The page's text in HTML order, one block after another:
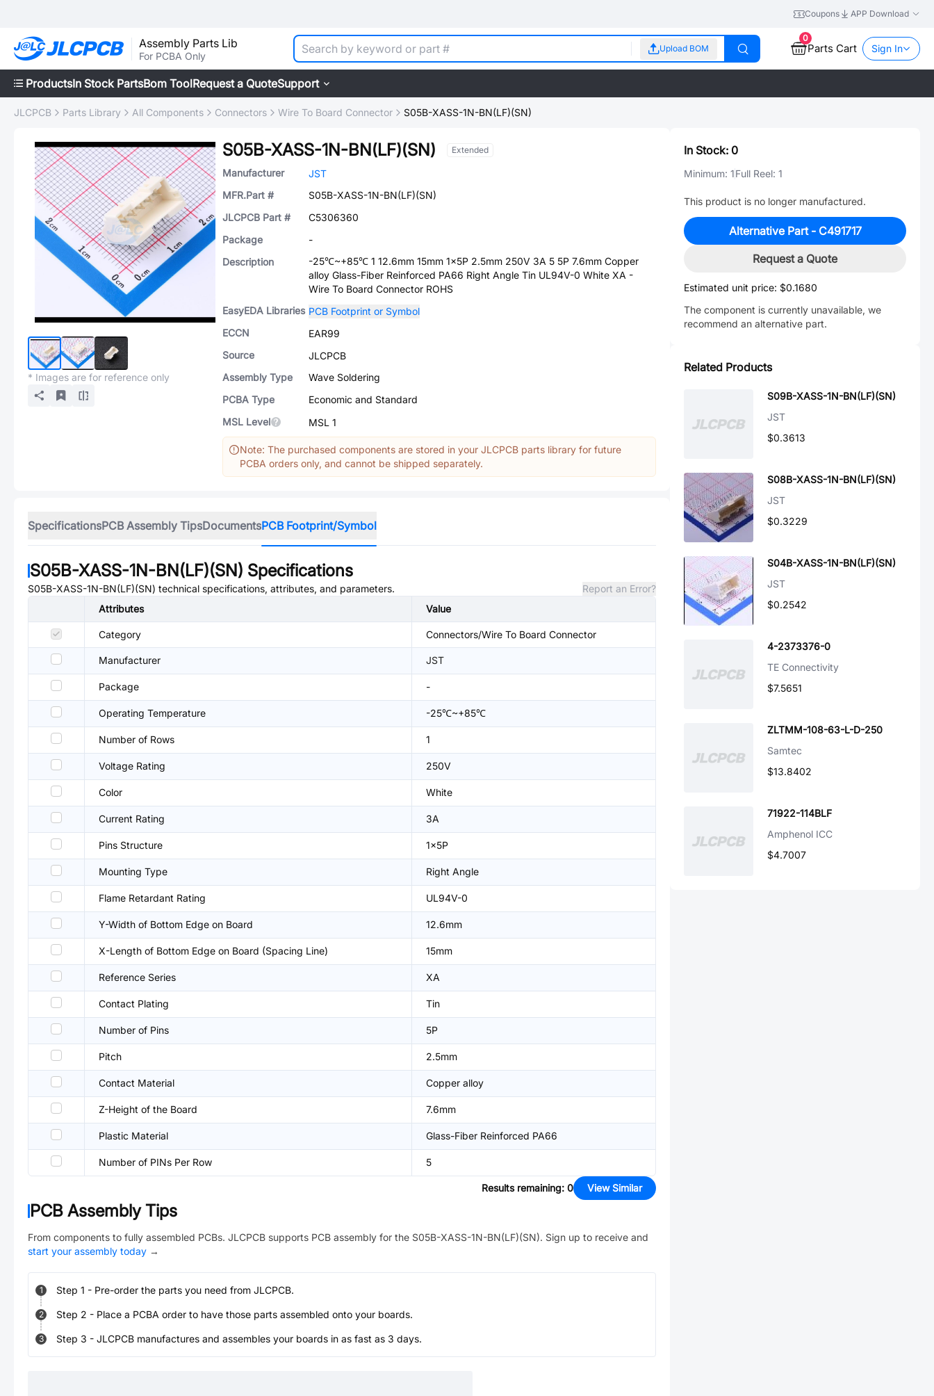
Coupons APP Download
Assembly Parts Lib
For PCBA Only
Upload BOM
0
Parts Cart Sign In
ProductsIn Stock PartsBom ToolRequest a QuoteSupport
JLCPCB Parts Library All Components Connectors Wire To Board Connector S05B-XASS-1N-BN(LF)(SN)
* Images are for reference only
S05B-XASS-1N-BN(LF)(SN) Extended
Manufacturer
JST
MFR.Part #
S05B-XASS-1N-BN(LF)(SN)
JLCPCB Part #
C5306360
Package
-
Description
-25℃~+85℃ 1 12.6mm 15mm 1x5P 2.5mm 250V 3A 5 5P 7.6mm Copper
alloy Glass-Fiber Reinforced PA66 Right Angle Tin UL94V-0 White XA -
Wire To Board Connector ROHS
EasyEDA Libraries PCB Footprint or Symbol
ECCN
EAR99
Source
JLCPCB
Assembly Type
Wave Soldering
PCBA Type
Economic and Standard
MSL Level
MSL 1
Note: The purchased components are stored in your JLCPCB parts library for future
PCBA orders only, and cannot be shipped separately.
SpecificationsPCB Assembly TipsDocumentsPCB Footprint/Symbol
S05B-XASS-1N-BN(LF)(SN) Specifications
S05B-XASS-1N-BN(LF)(SN) technical specifications, attributes, and parameters.
Report an Error?
Attributes
Value
Category Connectors/Wire To Board Connector
Manufacturer JST
Package -
Operating Temperature -25℃~+85℃
Number of Rows 1
Voltage Rating 250V
Color White
Current Rating 3A
Pins Structure 1x5P
Mounting Type Right Angle
Flame Retardant Rating UL94V-0
Y-Width of Bottom Edge on Board 12.6mm
X-Length of Bottom Edge on Board (Spacing Line) 15mm
Reference Series XA
Contact Plating Tin
Number of Pins 5P
Pitch 2.5mm
Contact Material Copper alloy
Z-Height of the Board 7.6mm
Plastic Material Glass-Fiber Reinforced PA66
Number of PINs Per Row 5
Results remaining: 0 View Similar
PCB Assembly Tips
From components to fully assembled PCBs. JLCPCB supports PCB assembly for the S05B-XASS-1N-BN(LF)(SN). Sign up to receive and
start your assembly today →
1 Step 1 - Pre-order the parts you need from JLCPCB.
2 Step 2 - Place a PCBA order to have those parts assembled onto your boards.
3 Step 3 - JLCPCB manufactures and assembles your boards in as fast as 3 days.
In Stock: 0
Minimum: 1Full Reel: 1
This product is no longer manufactured.
Alternative Part - C491717
Request a Quote
Estimated unit price: $0.1680
The component is currently unavailable, we
recommend an alternative part.
Related Products
S09B-XASS-1N-BN(LF)(SN)
JST
$0.3613
S08B-XASS-1N-BN(LF)(SN)
JST
$0.3229
S04B-XASS-1N-BN(LF)(SN)
JST
$0.2542
4-2373376-0
TE Connectivity
$7.5651
ZLTMM-108-63-L-D-250
Samtec
$13.8402
71922-114BLF
Amphenol ICC
$4.7007